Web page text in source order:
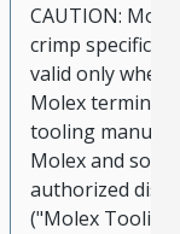
CAUTION:
crimp
valid only when
Molex
tooling
Molex and sold
authorized
("Molex